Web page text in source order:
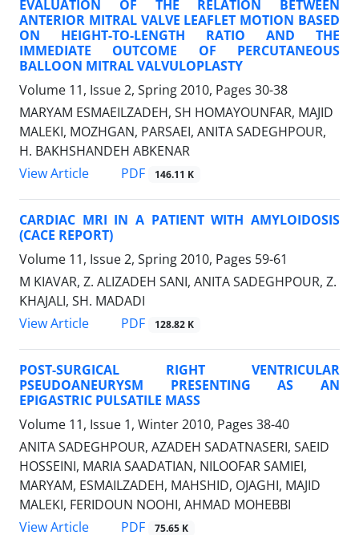
EVALUATION OF THE RELATION BETWEEN
ANTERIOR MITRAL VALVE LEAFLET MOTION BASED
ON HEIGHT-TO-LENGTH RATIO AND THE
IMMEDIATE OUTCOME OF PERCUTANEOUS
BALLOON MITRAL VALVULOPLASTY
Volume 11, Issue 2, Spring 2010, Pages 30-38
MARYAM ESMAEILZADEH, SH HOMAYOUNFAR, MAJID
MALEKI, MOZHGAN, PARSAEI, ANITA SADEGHPOUR,
H. BAKHSHANDEH ABKENAR
View Article
PDF 146.11 K
CARDIAC MRI IN A PATIENT WITH AMYLOIDOSIS
(CACE REPORT)
Volume 11, Issue 2, Spring 2010, Pages 59-61
M KIAVAR, Z. ALIZADEH SANI, ANITA SADEGHPOUR, Z.
KHAJALI, SH. MADADI
View Article
PDF 128.82 K
POST-SURGICAL RIGHT VENTRICULAR
PSEUDOANEURYSM PRESENTING AS AN
EPIGASTRIC PULSATILE MASS
Volume 11, Issue 1, Winter 2010, Pages 38-40
ANITA SADEGHPOUR, AZADEH SADATNASERI, SAEID
HOSSEINI, MARIA SAADATIAN, NILOOFAR SAMIEI,
MARYAM, ESMAILZADEH, MAHSHID, OJAGHI, MAJID
MALEKI, FERIDOUN NOOHI, AHMAD MOHEBBI
View Article
PDF 75.65 K